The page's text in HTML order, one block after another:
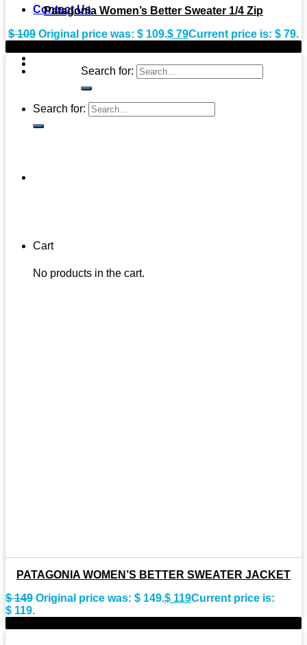
Contact Us
Search for:
Search for:
Cart
No products in the cart.
Patagonia Women’s Better Sweater 1/4 Zip
$109 Original price was: $ 109.$ 79Current price is: $ 79.
PATAGONIA WOMEN’S BETTER SWEATER JACKET
$149 Original price was: $ 149.$ 119Current price is:
$ 119.